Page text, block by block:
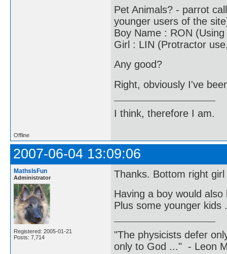
Pet Animals? - parrot
younger users of the
Boy Name : RON
Girl : LIN (Protractor
Any good?
Right, obviously I've
I think, therefore I am.
Offline
2007-06-04 13:09:06
MathsIsFun
Administrator
Registered: 2005-01-21
Posts: 7,714
Thanks. Bottom right
Having a boy would
Plus some younger
"The physicists defer
only to God ..." - Leon